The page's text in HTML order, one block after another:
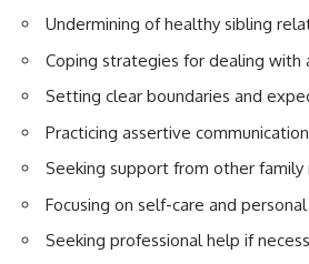
Undermining of healthy sibling
Coping strategies for dealing with
Setting clear boundaries and
Practicing assertive communication
Seeking support from other family
Focusing on self-care and
Seeking professional help if